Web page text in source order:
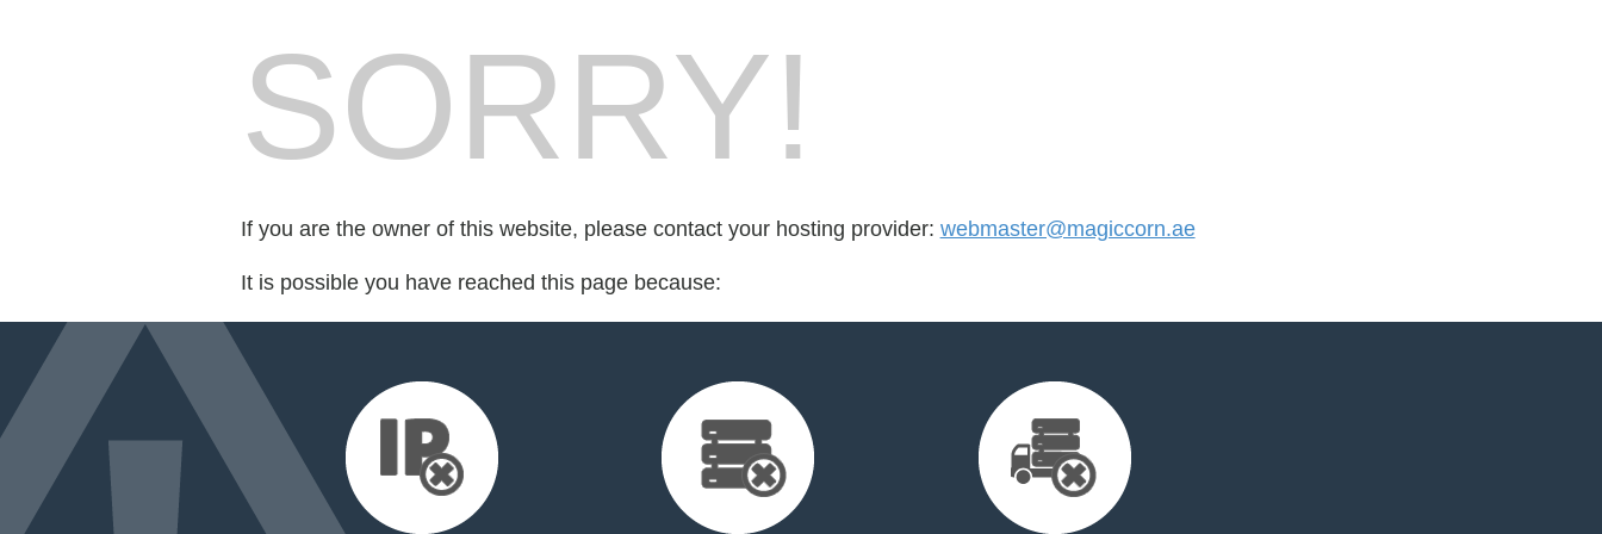
SORRY!
If you are the owner of this website, please contact your hosting provider: webmaster@magiccorn.ae
It is possible you have reached this page because: